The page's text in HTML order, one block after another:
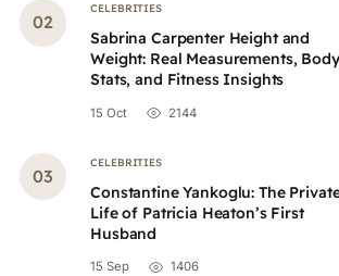
CELEBRITIES
Sabrina Carpenter Height and
Weight: Real Measurements, Body
Stats, and Fitness Insights
15 Oct 2144
CELEBRITIES
Constantine Yankoglu: The
Life of Patricia Heaton’s First
Husband
15 Sep 1406